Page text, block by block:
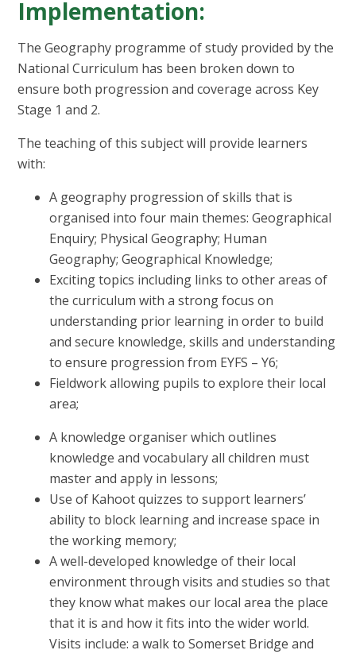
Implementation:
The Geography programme of study provided by the
National Curriculum has been broken down to
ensure both progression and coverage across Key
Stage 1 and 2.
The teaching of this subject will provide learners
with:
A geography progression of skills that is
organised into four main themes: Geographical
Enquiry; Physical Geography; Human
Geography; Geographical Knowledge;
Exciting topics including links to other areas of
the curriculum with a strong focus on
understanding prior learning in order to build
and secure knowledge, skills and understanding
to ensure progression from EYFS – Y6;
Fieldwork allowing pupils to explore their local
area;
A knowledge organiser which outlines
knowledge and vocabulary all children must
master and apply in lessons;
Use of Kahoot quizzes to support learners’
ability to block learning and increase space in
the working memory;
A well-developed knowledge of their local
environment through visits and studies so that
they know what makes our local area the place
that it is and how it fits into the wider world.
Visits include: a walk to Somerset Bridge and